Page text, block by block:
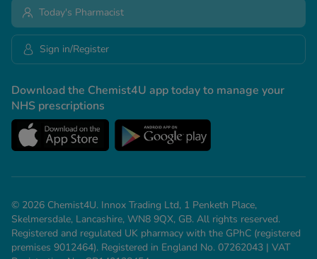
Download the Chemist4U app today to manage your
NHS prescriptions
Today's Pharmacist
Sign in/Register
© 2026 Chemist4U. Innox Trading Ltd, 1 Penketh Place,
Skelmersdale, Lancashire, WN8 9QX, GB. All rights reserved.
Registered and regulated UK pharmacy with the GPhC (registered
premises 9012464). Registered in England No. 07262043 | VAT